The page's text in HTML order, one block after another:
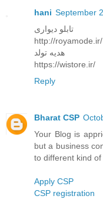
hani September
تابلو دیواری
http://royamode.ir/
هدیه تولد
https://wistore.ir/
Reply
Bharat CSP
Your Blog is
but a business
to different kind of
Apply CSP
CSP registration